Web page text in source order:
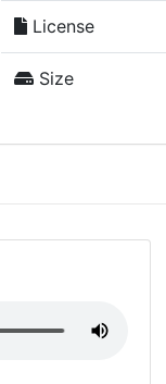
License
Size